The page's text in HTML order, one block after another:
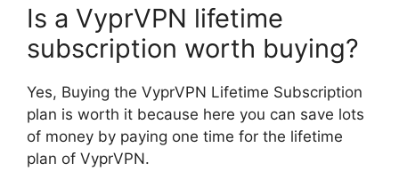
Is a VyprVPN lifetime
subscription worth buying?
Yes, Buying the VyprVPN Lifetime Subscription
plan is worth it because here you can save lots
of money by paying one time for the lifetime
plan of VyprVPN.